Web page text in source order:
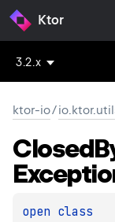
Ktor
3.2.x
ktor-io/
Closed
open